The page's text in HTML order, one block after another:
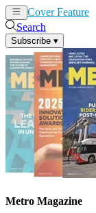
Cover Feature
Search
Subscribe ▾
Metro Magazine